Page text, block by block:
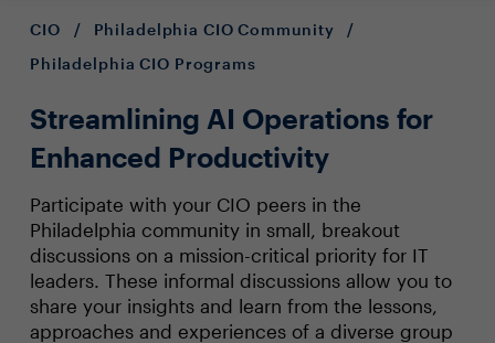
CIO / Philadelphia CIO Community
/
Philadelphia CIO Programs
Streamlining AI Operations for
Enhanced Productivity
Participate with your CIO peers in the
Philadelphia community in small, breakout
discussions on a mission-critical priority for IT
leaders. These informal discussions allow you to
share your insights and learn from the lessons,
approaches and experiences of a diverse group